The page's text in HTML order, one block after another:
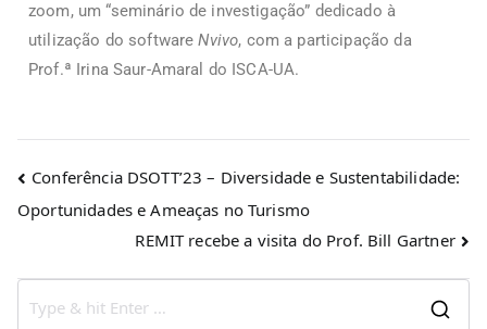
zoom, um “seminário de investigação” dedicado à
utilização do softwareNvivo, com a participação da
Prof.ª Irina Saur-Amaral do ISCA-UA.
Conferência DSOTT’23 – Diversidade e Sustentabilidade:
Oportunidades e Ameaças no Turismo
REMIT recebe a visita do Prof. Bill Gartner